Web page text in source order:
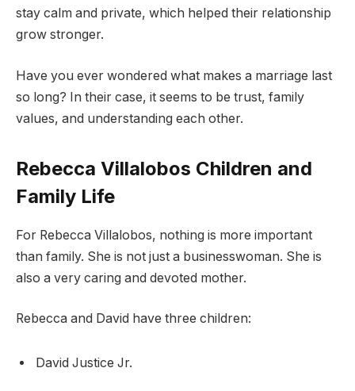
stay calm and private, which helped their relationship
grow stronger.
Have you ever wondered what makes a marriage last
so long? In their case, it seems to be trust, family
values, and understanding each other.
Rebecca Villalobos Children and
Family Life
For Rebecca Villalobos, nothing is more important
than family. She is not just a businesswoman. She is
also a very caring and devoted mother.
Rebecca and David have three children:
David Justice Jr.